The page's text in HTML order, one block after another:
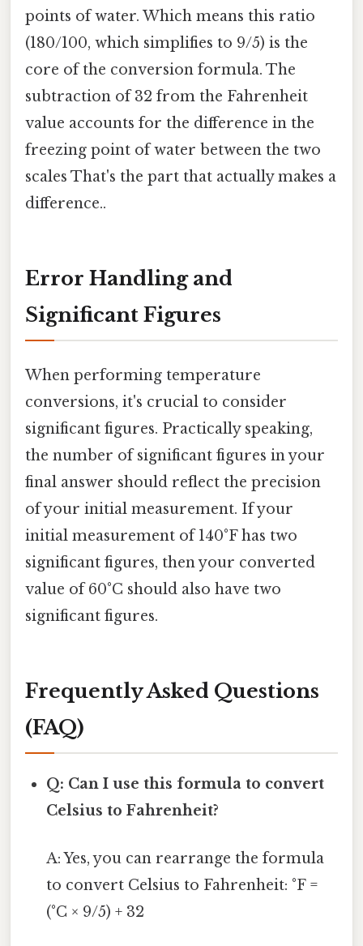
points of water. Which means this ratio
(180/100, which simplifies to 9/5) is the
core of the conversion formula. The
subtraction of 32 from the Fahrenheit
value accounts for the difference in the
freezing point of water between the two
scales That's the part that actually makes a
difference..
Error Handling and
Significant Figures
When performing temperature
conversions, it's crucial to consider
significant figures. Practically speaking,
the number of significant figures in your
final answer should reflect the precision
of your initial measurement. If your
initial measurement of 140°F has two
significant figures, then your converted
value of 60°C should also have two
significant figures.
Frequently Asked Questions
(FAQ)
Q: Can I use this formula to convert
Celsius to Fahrenheit?
A: Yes, you can rearrange the formula
to convert Celsius to Fahrenheit: °F =
(°C × 9/5) + 32